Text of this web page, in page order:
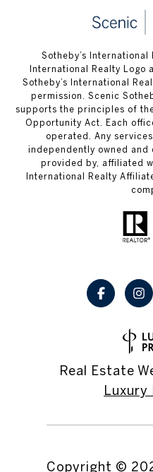
Sotheby’s International
International Realty Logo
Sotheby’s International
permission. Scenic
supports the principles of
Opportunity Act. Each
operated. Any
independently owned
provided by, affiliated
International Realty
Real Estate
Luxury
Copyright ©